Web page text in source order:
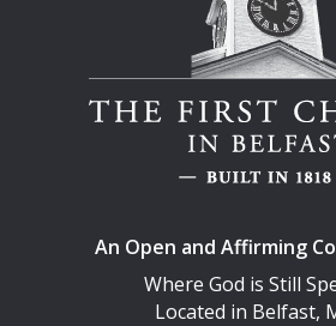
An Open and Affirming
Where God is Still
Located in Belfast,